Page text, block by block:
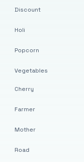
Discount
Holi
Popcorn
Vegetables
Cherry
Farmer
Mother
Road